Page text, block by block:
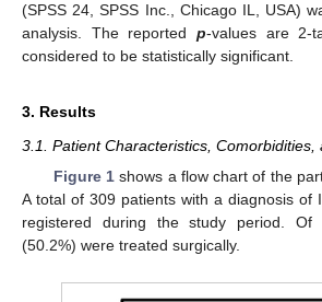
(SPSS 24, SPSS Inc., Chicago IL, USA)
analysis. The reported p-values are 2-
considered to be statistically significant.
3. Results
3.1. Patient Characteristics, Comorbidities,
Figure 1shows a flow chart of the
A total of 309 patients with a diagnosis of
registered during the study period. Of
(50.2%) were treated surgically.